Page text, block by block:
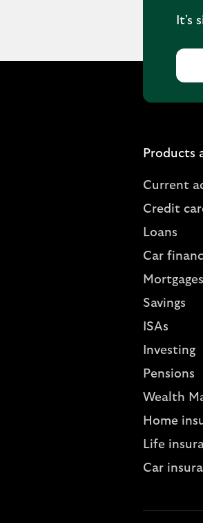
It's
Products
Current
Credit
Loans
Car
Mortgages
Savings
ISAs
Investing
Pensions
Wealth
Home
Life
Car